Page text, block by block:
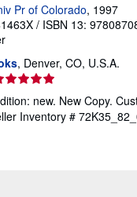
Pr of Colorado, 1997
/ ISBN 13:
, Denver, CO, U.S.A.
rating
new. New Copy.
Inventory #